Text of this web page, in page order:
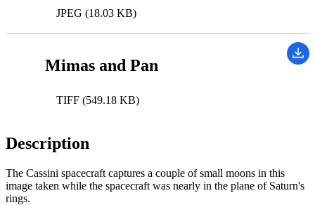
JPEG (18.03 KB)
Mimas and Pan
TIFF (549.18 KB)
Description
The Cassini spacecraft captures a couple of small moons in this
image taken while the spacecraft was nearly in the plane of Saturn's
rings.